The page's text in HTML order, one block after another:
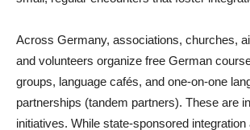
Across Germany, associations, churches,
and volunteers organize free German
groups, language cafés, and one-on-one
partnerships (tandem partners). These are
initiatives. While state-sponsored